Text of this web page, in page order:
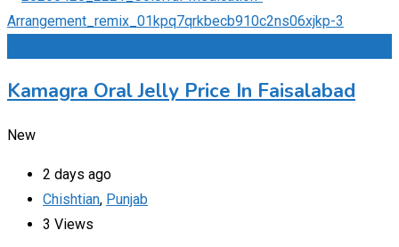
Kamagra Oral Jelly Price In Faisalabad
New
2 days ago
Chishtian, Punjab
3 Views